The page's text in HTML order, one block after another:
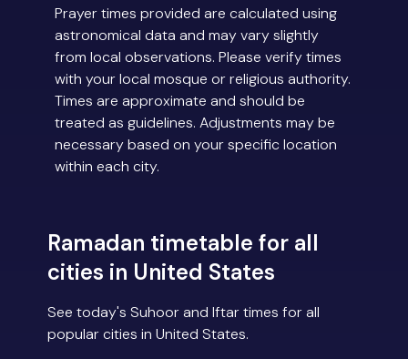
Prayer times provided are calculated using
astronomical data and may vary slightly
from local observations. Please verify times
with your local mosque or religious authority.
Times are approximate and should be
treated as guidelines. Adjustments may be
necessary based on your specific location
within each city.
Ramadan timetable for all
cities in United States
See today's Suhoor and Iftar times for all
popular cities in United States.